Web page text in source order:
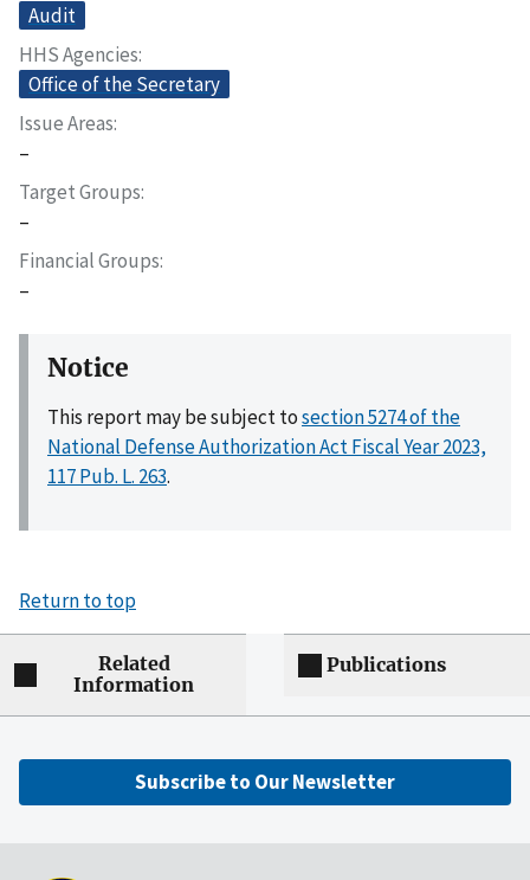
Audit
HHS Agencies
Office of the Secretary
Issue Areas
–
Target Groups
–
Financial Groups
–
Notice
This report may be subject tosection 5274 of the
National Defense Authorization Act Fiscal Year 2023,
117 Pub. L. 263.
Return to top
Related
Information
Publications
Subscribe to Our Newsletter